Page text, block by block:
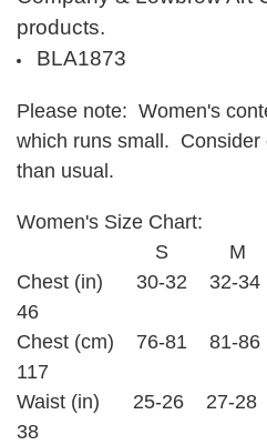
products.
BLA1873
Please note: Women's
which runs small. Consider
than usual.
Women's Size Chart:
S M L
Chest (in) 30-32 32-
46
Chest (cm) 76-81 81-
117
Waist (in) 25-26 27-
38